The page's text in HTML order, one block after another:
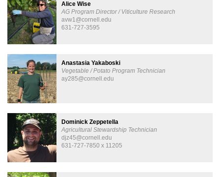
Alice Wise
AG Program Director / Viticulture Research
avw1@cornell.edu
631-727-3595
Anastasia Yakaboski
Vegetable / Potato Program Technician
ay285@cornell.edu
Dominick Zeppetella
Agricultural Stewardship Technician
djz45@cornell.edu
631-727-7850 x 11205